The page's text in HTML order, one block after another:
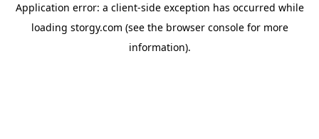
Application error: a client-side exception has occurred while
loading storgy.com (see the browser consolefor more
information).